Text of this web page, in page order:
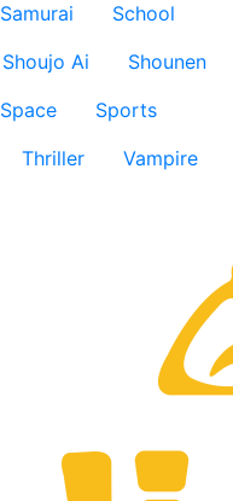
Samurai
School
Shoujo Ai
Shounen
Space
Sports
Thriller
Vampire